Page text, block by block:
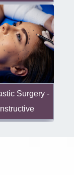
Surgery -